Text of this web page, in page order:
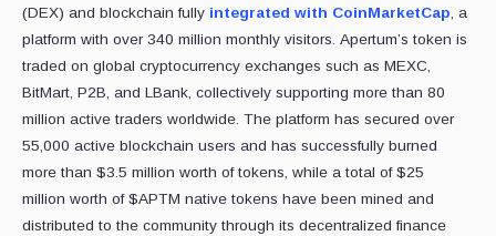
(DEX) and blockchain fully integrated with CoinMarketCap, a
platform with over 340 million monthly visitors. Apertum’s token is
traded on global cryptocurrency exchanges such as MEXC,
BitMart, P2B, and LBank, collectively supporting more than 80
million active traders worldwide. The platform has secured over
55,000 active blockchain users and has successfully burned
more than $3.5 million worth of tokens, while a total of $25
million worth of $APTM native tokens have been mined and
distributed to the community through its decentralized finance